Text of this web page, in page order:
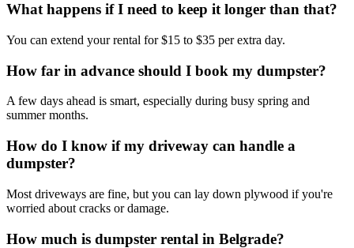
What happens if I need to keep it longer than that?
You can extend your rental for $15 to $35 per extra day.
How far in advance should I book my dumpster?
A few days ahead is smart, especially during busy spring and
summer months.
How do I know if my driveway can handle a
dumpster?
Most driveways are fine, but you can lay down plywood if you're
worried about cracks or damage.
How much is dumpster rental in Belgrade?